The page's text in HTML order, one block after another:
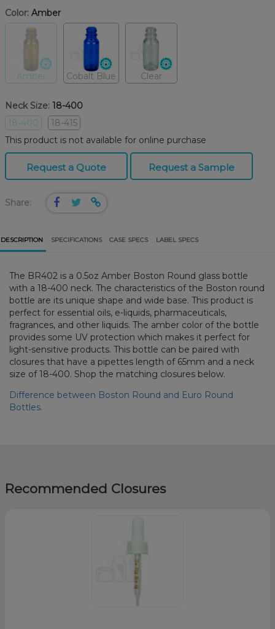
Color: Amber
Amber Cobalt Blue Clear
Neck Size: 18-400
18-400
18-415
This product is not available for online purchase
Request a Quote Request a Sample
Share:
DESCRIPTION SPECIFICATIONS CASE SPECS LABEL SPECS
The BR402 is a 0.5oz Amber Boston Round glass bottle
with a 18-400 neck. The characteristics of the Boston round
bottle are its unique shape and wide base. This product is
perfect for essential oils, e-liquids, pharmaceuticals,
fragrances, and other liquids. The amber color of the bottle
provides some UV protection which makes it perfect for
light-sensitive products. This bottle can be paired with
closures that have a pipettes length of 65mm and a neck
size of 18-400. Shop the matching closures below.
Difference between Boston Round and Euro Round
Bottles.
Recommended Closures